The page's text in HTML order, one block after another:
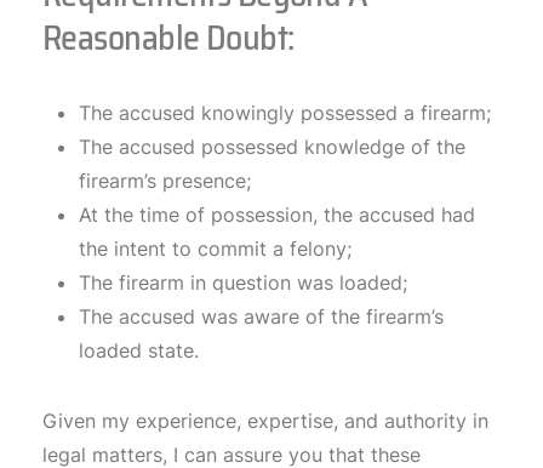
Reasonable Doubt:
The accused knowingly possessed a firearm;
The accused possessed knowledge of the
firearm’s presence;
At the time of possession, the accused had
the intent to commit a felony;
The firearm in question was loaded;
The accused was aware of the firearm’s
loaded state.
Given my experience, expertise, and authority in
legal matters, I can assure you that these